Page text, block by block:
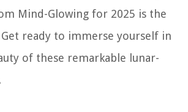
Mind-Glowing for 2025 is the
ready to immerse yourself in
of these remarkable lunar-